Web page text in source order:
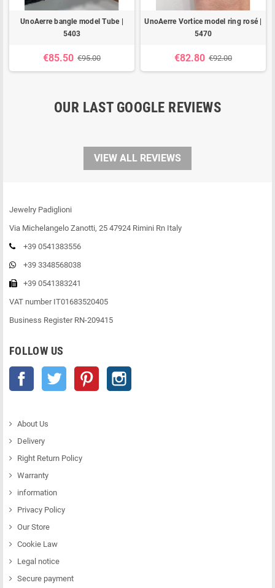
UnoAerre bangle model Tube |
5403
€85.50 €95.00
UnoAerre Vortice model ring rosé |
5470
€82.80 €92.00
OUR LAST GOOGLE REVIEWS
VIEW ALL REVIEWS
Jewelry Padiglioni
Via Michelangelo Zanotti, 25 47924 Rimini Rn Italy
+39 0541383556
+39 3348568038
+39 0541383241
VAT number IT01683520405
Business Register RN-209415
FOLLOW US
Facebook Twitter Pinterest
About Us
Delivery
Right Return Policy
Warranty
information
Privacy Policy
Our Store
Cookie Law
Legal notice
Secure payment